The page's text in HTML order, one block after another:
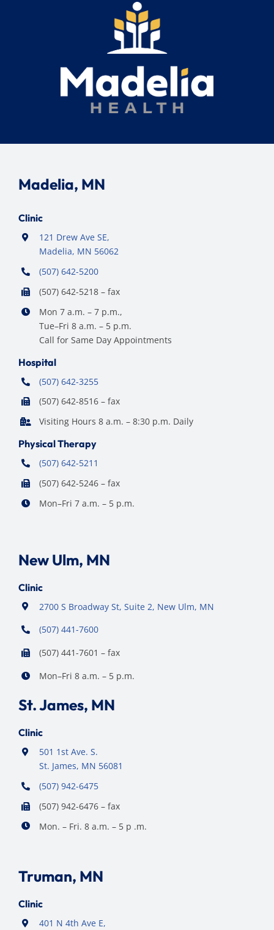
Madelia, MN
Clinic
121 Drew Ave SE,
Madelia, MN 56062
(507) 642-5200
(507) 642-5218 – fax
Mon 7 a.m. – 7 p.m.,
Tue–Fri 8 a.m. – 5 p.m.
Call for Same Day Appointments
Hospital
(507) 642-3255
(507) 642-8516 – fax
Visiting Hours 8 a.m. – 8:30 p.m. Daily
Physical Therapy
(507) 642-5211
(507) 642-5246 – fax
Mon–Fri 7 a.m. – 5 p.m.
New Ulm, MN
Clinic
2700 S Broadway St, Suite 2, New Ulm, MN
(507) 441-7600
(507) 441-7601 – fax
Mon–Fri 8 a.m. – 5 p.m.
St. James, MN
Clinic
501 1st Ave. S.
St. James, MN 56081
(507) 942-6475
(507) 942-6476 – fax
Mon. – Fri. 8 a.m. – 5 p .m.
Truman, MN
Clinic
401 N 4th Ave E,